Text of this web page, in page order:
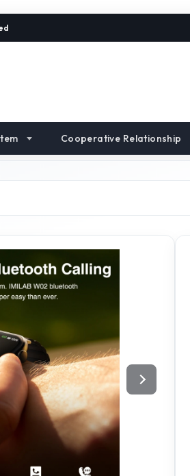
Cooperative Relationship